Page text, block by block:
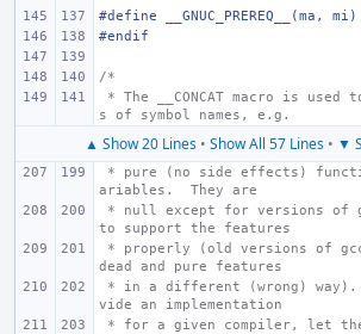
#define
__GNUC_PREREQ__(ma, mi)
#endif
/*
s of symbol names, e.g.
▲ Show 20 Lines • Show All 57 Lines • ▼
ariables.  They are
to support the features
dead and pure features
vide an implementation